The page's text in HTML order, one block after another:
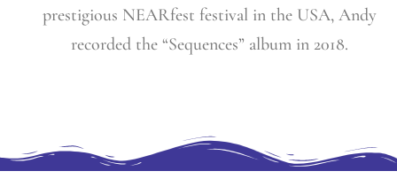
prestigious NEARfest festival in the USA, Andy
recorded the “Sequences” album in 2018.